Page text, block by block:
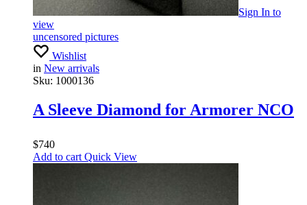
Sign In to
view
uncensored pictures
Wishlist
in New arrivals
Sku: 1000136
A Sleeve Diamond for Armorer NCO
$740
Add to cart Quick View